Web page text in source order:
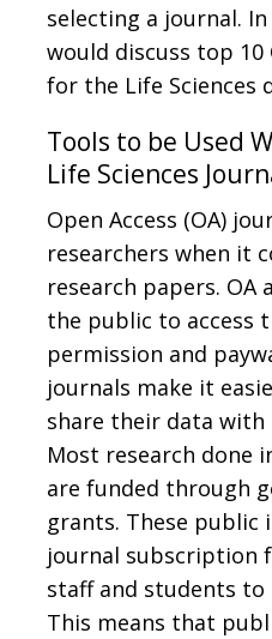
selecting a journal.
would discuss top 10
for the Life Sciences
Tools to be Used
Life Sciences
Open Access (OA)
researchers when it
research papers. OA
the public to access
permission and
journals make it
share their data with
Most research done
are funded through
grants. These
journal subscription
staff and students to
This means that